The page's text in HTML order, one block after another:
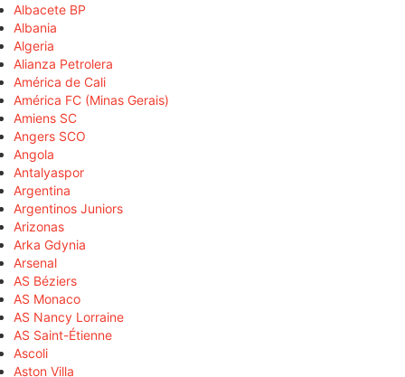
Albacete BP
Albania
Algeria
Alianza Petrolera
América de Cali
América FC (Minas Gerais)
Amiens SC
Angers SCO
Angola
Antalyaspor
Argentina
Argentinos Juniors
Arizonas
Arka Gdynia
Arsenal
AS Béziers
AS Monaco
AS Nancy Lorraine
AS Saint-Étienne
Ascoli
Aston Villa